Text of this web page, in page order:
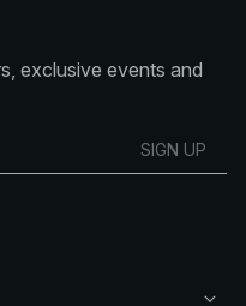
exclusive events and
SIGN UP